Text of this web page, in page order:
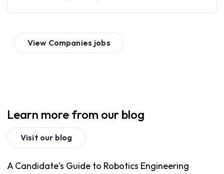
View Companies jobs
Learn more from our blog
Visit our blog
A Candidate's Guide to Robotics Engineering